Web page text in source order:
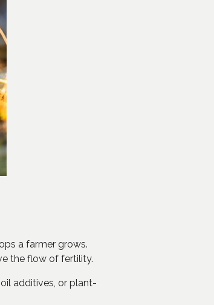
a farmer grows.
the flow of fertility.
additives, or plant-